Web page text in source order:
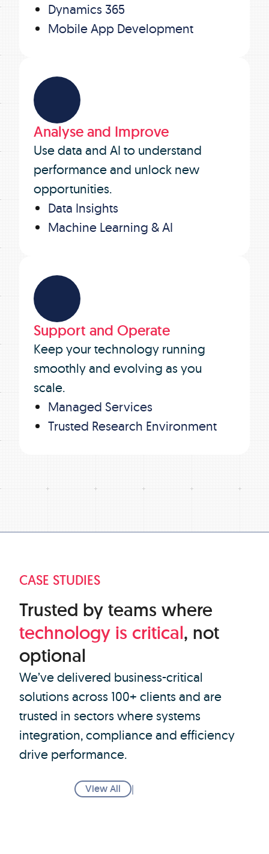
Dynamics 365
Mobile App Development
Analyse and Improve
Use data and AI to understand
performance and unlock new
opportunities.
Data Insights
Machine Learning & AI
Support and Operate
Keep your technology running
smoothly and evolving as you
scale.
Managed Services
Trusted Research Environment
CASE STUDIES
Trusted by teams where
technology is critical, not
optional
We’ve delivered business-critical
solutions across 100+ clients and are
trusted in sectors where systems
integration, compliance and efficiency
drive performance.
View All |